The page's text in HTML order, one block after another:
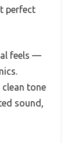
perfect
feels —
clean tone
sound,